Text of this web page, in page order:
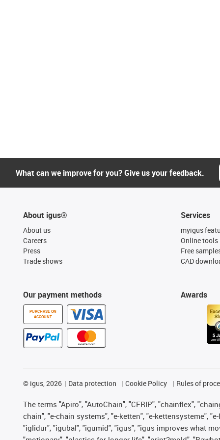
What can we improve for you? Give us your feedback.
About igus®
About us
Careers
Press
Trade shows
Our payment methods
PURCHASE ON
ACCOUNT
Services
myigus
Online tools
Free
CAD
Awards
© igus, 2026 Data protection Cookie Policy Rules of
The terms "Apiro", "AutoChain", "CFRIP", "chainflex",
chain", "e-chain systems", "e-ketten", "e-kettensysteme",
"iglidur", "igubal", "igumid", "igus", "igus improves what